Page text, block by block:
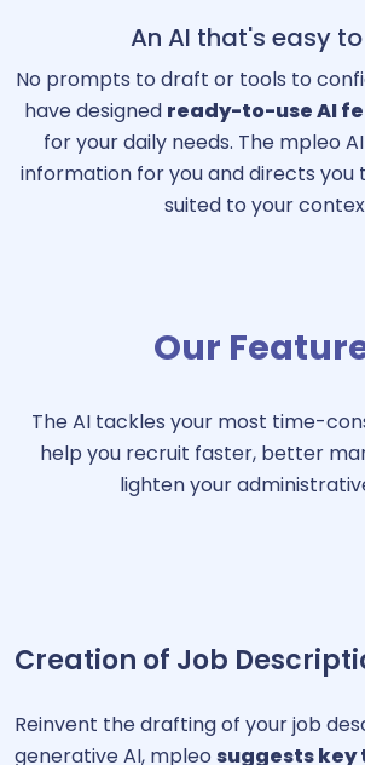
An AI that's easy
No prompts to draft or tools to
have designed ready-to-use AI
for your daily needs. The mpleo
information for you and directs you
suited to your
Our
The AI tackles your most time-
help you recruit faster, better
lighten your
Creation of Job
Reinvent the drafting of your job
generative AI, mpleo suggests key